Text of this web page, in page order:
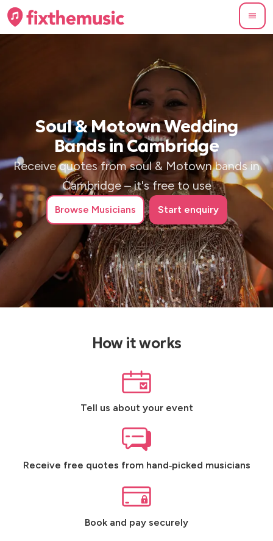
Soul & Motown Wedding
Bands in Cambridge
Receive quotes from soul & Motown bands in
Cambridge – it's free to use
Browse Musicians Start enquiry
How it works
Tell us about your event
Receive free quotes from hand‑picked musicians
Book and pay securely